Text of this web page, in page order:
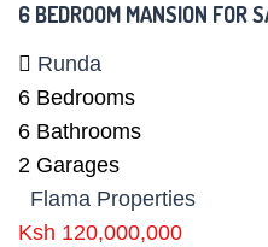
6 BEDROOM MANSION FOR
Runda
6 Bedrooms
6 Bathrooms
2 Garages
Flama Properties
Ksh 120,000,000